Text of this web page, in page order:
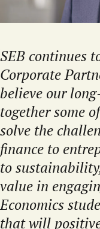
SEB continues
Corporate
believe our
together some
solve the
finance to
to
value in
Economics
that will